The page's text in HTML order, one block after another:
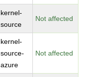
kernel-
source
Not affected
kernel-
source-
azure
Not affected